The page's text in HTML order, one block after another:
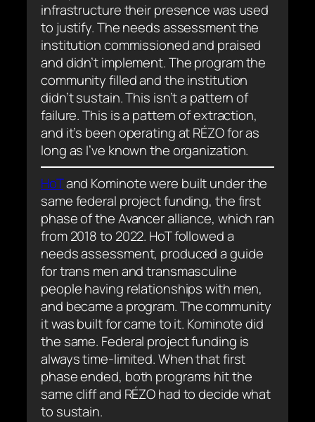
infrastructure their presence was used
to justify. The needs assessment the
institution commissioned and praised
and didn’t implement. The program the
community filled and the institution
didn’t sustain. This isn’t a pattern of
failure. This is a pattern of extraction,
and it’s been operating at RÉZO for as
long as I’ve known the organization.
HoTand Kominote were built under the
same federal project funding, the first
phase of the Avancer alliance, which ran
from 2018 to 2022. HoT followed a
needs assessment, produced a guide
for trans men and transmasculine
people having relationships with men,
and became a program. The community
it was built for came to it. Kominote did
the same. Federal project funding is
always time-limited. When that first
phase ended, both programs hit the
same cliff and RÉZO had to decide what
to sustain.